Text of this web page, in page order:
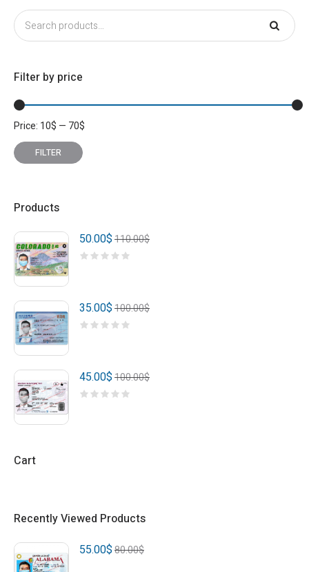
Filter by price
Min
price
Max
price
FILTER
Price: 10$ — 70$
Products
110.00$
50.00$
100.00$
35.00$
100.00$
45.00$
Cart
Recently Viewed Products
80.00$
55.00$